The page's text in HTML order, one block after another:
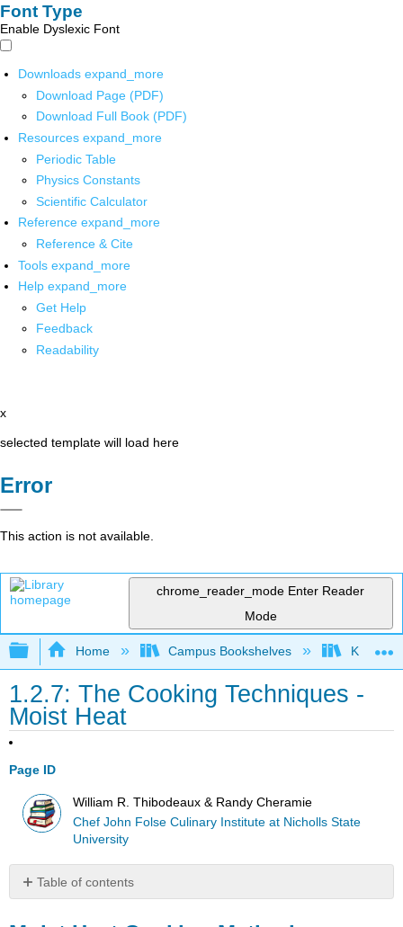
Font Type
Enable Dyslexic Font
Downloads expand_more
Download Page (PDF)
Download Full Book (PDF)
Resources expand_more
Periodic Table
Physics Constants
Scientific Calculator
Reference expand_more
Reference & Cite
Tools expand_more
Help expand_more
Get Help
Feedback
Readability
x
selected template will load here
Error
This action is not available.
chrome_reader_mode Enter Reader
Mode
Expand/collapse global hierarchy
Home Campus Bookshelves Kansas
1.2.7: The Cooking Techniques -
Moist Heat
Page ID
William R. Thibodeaux & Randy Cheramie
Chef John Folse Culinary Institute at Nicholls State
University
Table of contents